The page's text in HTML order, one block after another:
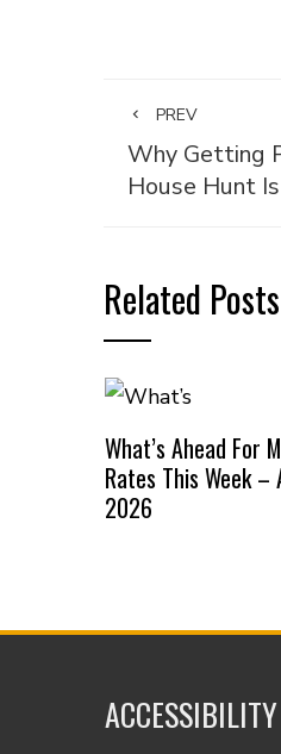
PREV
Why Getting
House Hunt
Related Posts
What’s Ahead For
Rates This Week
2026
ACCESSIBILITY